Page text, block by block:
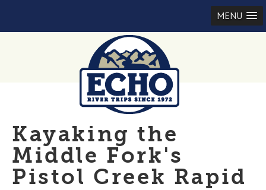
MENU
Kayaking the
Middle Fork's
Pistol Creek Rapid